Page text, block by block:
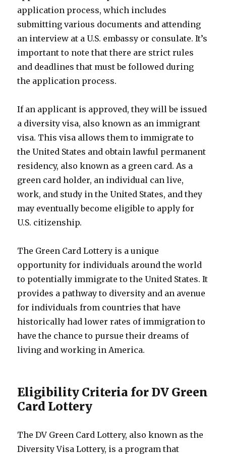
application process, which includes
submitting various documents and attending
an interview at a U.S. embassy or consulate. It’s
important to note that there are strict rules
and deadlines that must be followed during
the application process.
If an applicant is approved, they will be issued
a diversity visa, also known as an immigrant
visa. This visa allows them to immigrate to
the United States and obtain lawful permanent
residency, also known as a green card. As a
green card holder, an individual can live,
work, and study in the United States, and they
may eventually become eligible to apply for
U.S. citizenship.
The Green Card Lottery is a unique
opportunity for individuals around the world
to potentially immigrate to the United States. It
provides a pathway to diversity and an avenue
for individuals from countries that have
historically had lower rates of immigration to
have the chance to pursue their dreams of
living and working in America.
Eligibility Criteria for DV Green
Card Lottery
The DV Green Card Lottery, also known as the
Diversity Visa Lottery, is a program that